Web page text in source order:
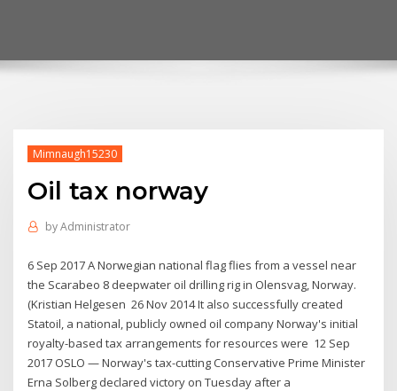
Mimnaugh15230
Oil tax norway
byAdministrator
6 Sep 2017 A Norwegian national flag flies from a vessel near
the Scarabeo 8 deepwater oil drilling rig in Olensvag, Norway.
(Kristian Helgesen 26 Nov 2014 It also successfully created
Statoil, a national, publicly owned oil company Norway's initial
royalty-based tax arrangements for resources were 12 Sep
2017 OSLO — Norway's tax-cutting Conservative Prime Minister
Erna Solberg declared victory on Tuesday after a